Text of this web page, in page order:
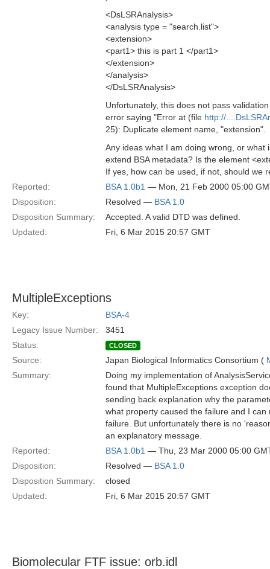
<DsLSRAnalysis>
<analysis type = "search.list">
<extension>
<part1> this is part 1 </part1>
</extension>
</analysis>
</DsLSRAnalysis>
Unfortunately, this does not pass
error saying "Error at (file http://
25): Duplicate element name, "extension".
Any ideas what I am doing wrong, or what
extend BSA metadata? Is the element
If yes, how can be used, if not, should we
Reported:
BSA 1.0b1 — Mon, 21 Feb 2000 05:00
Disposition:
Resolved — BSA 1.0
Disposition Summary:
Accepted. A valid DTD was defined.
Updated:
Fri, 6 Mar 2015 20:57 GMT
MultipleExceptions
Key:
BSA-4
Legacy Issue Number:
3451
Status:
CLOSED
Source: Japan Biological Informatics Consortium (
Summary:
Doing my implementation of
found that MultipleExceptions exception
sending back explanation why the
what property caused the failure and I can
failure. But unfortunately there is no
an explanatory message.
Reported:
BSA 1.0b1 — Thu, 23 Mar 2000 05:00
Disposition:
Resolved — BSA 1.0
Disposition Summary:
closed
Updated:
Fri, 6 Mar 2015 20:57 GMT
Biomolecular FTF issue: orb.idl